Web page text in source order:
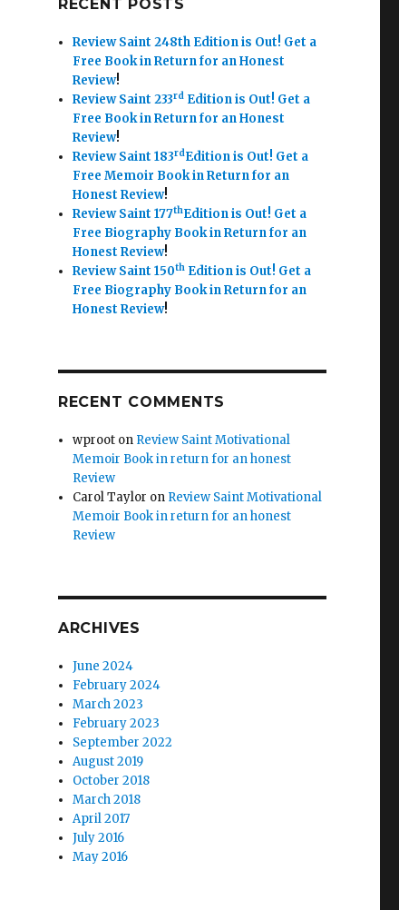
RECENT POSTS
Review Saint 248th Edition is Out! Get a
Free Book in Return for an Honest
Review!
Review Saint 233rd Edition is Out! Get a
Free Book in Return for an Honest
Review!
Review Saint 183rdEdition is Out! Get a
Free Memoir Book in Return for an
Honest Review!
Review Saint 177thEdition is Out! Get a
Free Biography Book in Return for an
Honest Review!
Review Saint 150th Edition is Out! Get a
Free Biography Book in Return for an
Honest Review!
RECENT COMMENTS
wproot on Review Saint Motivational
Memoir Book in return for an honest
Review
Carol Taylor on Review Saint Motivational
Memoir Book in return for an honest
Review
ARCHIVES
June 2024
February 2024
March 2023
February 2023
September 2022
August 2019
October 2018
March 2018
April 2017
July 2016
May 2016